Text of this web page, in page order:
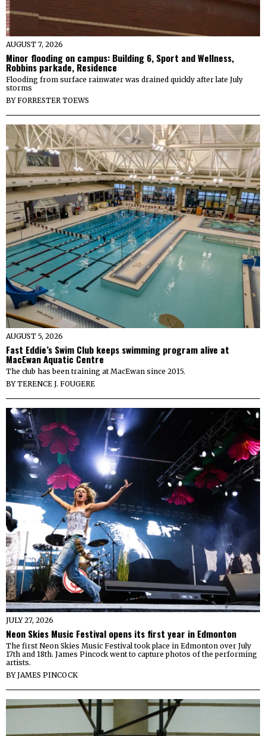
AUGUST 7, 2026
Minor flooding on campus: Building 6, Sport and Wellness,
Robbins parkade, Residence
Flooding from surface rainwater was drained quickly after late July
storms
BYFORRESTER TOEWS
AUGUST 5, 2026
Fast Eddie’s Swim Club keeps swimming program alive at
MacEwan Aquatic Centre
The club has been training at MacEwan since 2015.
BYTERENCE J. FOUGERE
JULY 27, 2026
Neon Skies Music Festival opens its first year in Edmonton
The first Neon Skies Music Festival took place in Edmonton over July
17th and 18th. James Pincock went to capture photos of the performing
artists.
BYJAMES PINCOCK